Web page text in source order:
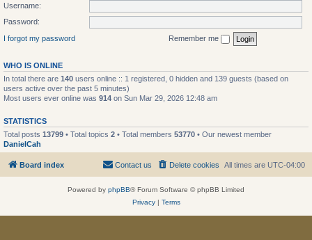
Username:
Password:
I forgot my password
Remember me
WHO IS ONLINE
In total there are 140 users online :: 1 registered, 0 hidden and 139 guests (based on
users active over the past 5 minutes)
Most users ever online was 914 on Sun Mar 29, 2026 12:48 am
STATISTICS
Total posts 13799 • Total topics 2 • Total members 53770 • Our newest member
DanielCah
Board index All times are UTC-04:00
Delete cookies
Contact us
Powered by phpBB® Forum Software © phpBB Limited
Privacy| Terms